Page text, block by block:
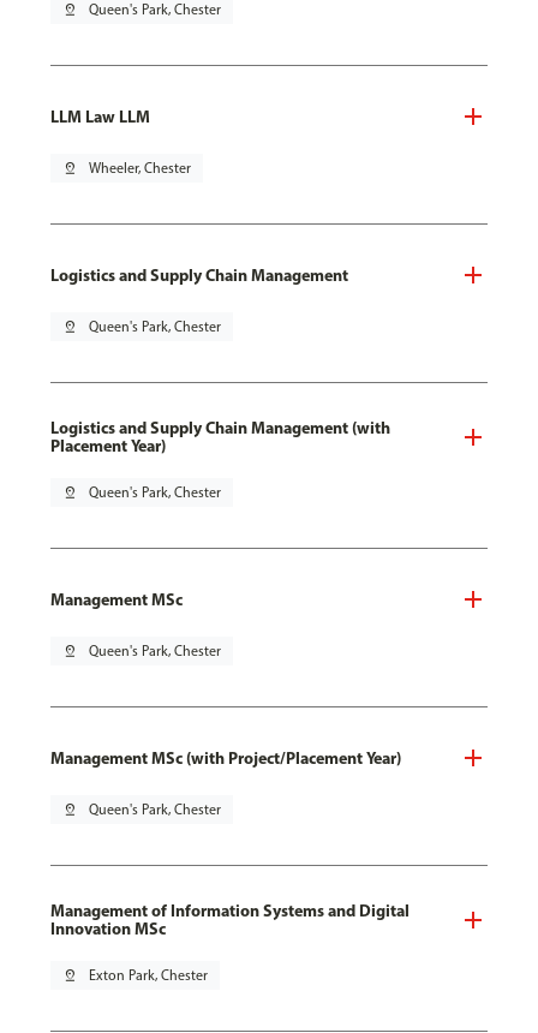
pin_drop Queen's Park, Chester
LLM Law LLM
pin_drop Wheeler, Chester
Logistics and Supply Chain Management
pin_drop Queen's Park, Chester
Logistics and Supply Chain Management (with
Placement Year)
pin_drop Queen's Park, Chester
Management MSc
pin_drop Queen's Park, Chester
Management MSc (with Project/Placement Year)
pin_drop Queen's Park, Chester
Management of Information Systems and Digital
Innovation MSc
pin_drop Exton Park, Chester